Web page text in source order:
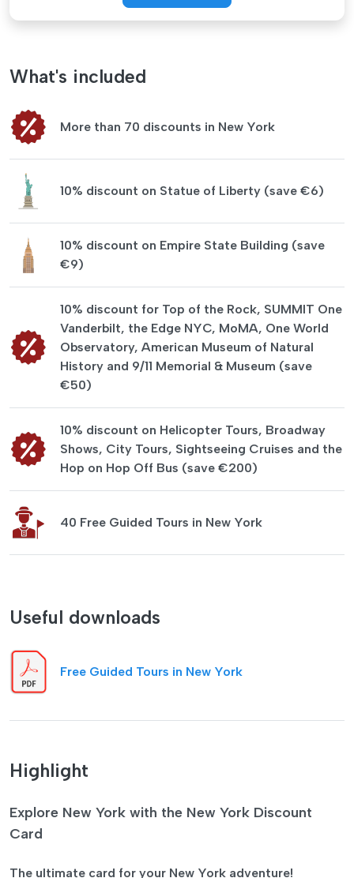
What's included
More than 70 discounts in New York
10% discount on Statue of Liberty (save €6)
10% discount on Empire State Building (save
€9)
10% discount for Top of the Rock, SUMMIT One
Vanderbilt, the Edge NYC, MoMA, One World
Observatory, American Museum of Natural
History and 9/11 Memorial & Museum (save
€50)
10% discount on Helicopter Tours, Broadway
Shows, City Tours, Sightseeing Cruises and the
Hop on Hop Off Bus (save €200)
40 Free Guided Tours in New York
Useful downloads
Free Guided Tours in New York
Highlight
Explore New York with the New York Discount
Card
The ultimate card for your New York adventure!